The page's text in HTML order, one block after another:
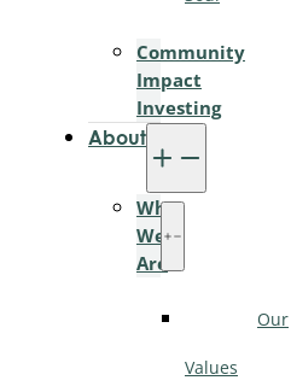
Community
Impact
Investing
About
Who
We
Are
Our
Values